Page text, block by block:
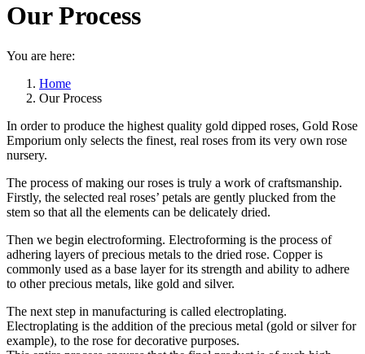
Our Process
You are here:
Home
Our Process
In order to produce the highest quality gold dipped roses, Gold Rose
Emporium only selects the finest, real roses from its very own rose
nursery.
The process of making our roses is truly a work of craftsmanship.
Firstly, the selected real roses’ petals are gently plucked from the
stem so that all the elements can be delicately dried.
Then we begin electroforming. Electroforming is the process of
adhering layers of precious metals to the dried rose. Copper is
commonly used as a base layer for its strength and ability to adhere
to other precious metals, like gold and silver.
The next step in manufacturing is called electroplating.
Electroplating is the addition of the precious metal (gold or silver for
example), to the rose for decorative purposes.